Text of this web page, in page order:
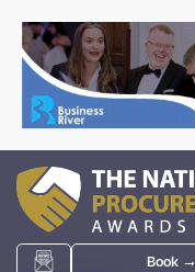
Book →